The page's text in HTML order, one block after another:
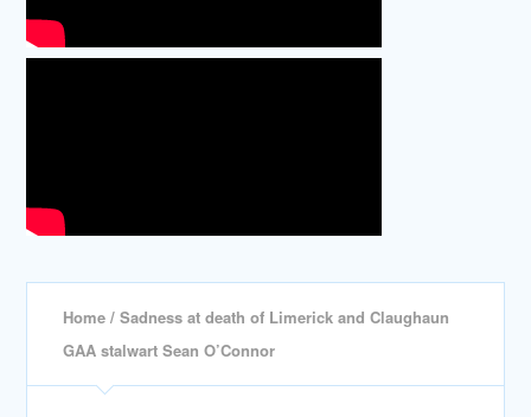
Home / Sadness at death of Limerick and Claughaun
GAA stalwart Sean O’Connor